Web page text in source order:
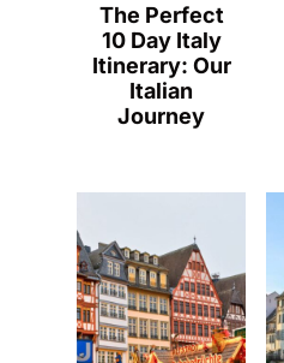
The Perfect
10 Day Italy
Itinerary: Our
Italian
Journey